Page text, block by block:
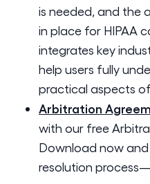
is needed, and the
in place for HIPAA
integrates key
help users fully
practical aspects
Arbitration
with our free
Download now
resolution